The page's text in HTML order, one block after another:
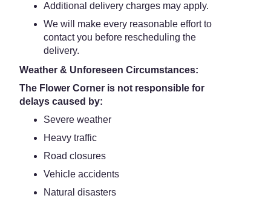
Additional delivery charges may apply.
We will make every reasonable effort to
contact you before rescheduling the
delivery.
Weather & Unforeseen Circumstances:
The Flower Corner is not responsible for
delays caused by:
Severe weather
Heavy traffic
Road closures
Vehicle accidents
Natural disasters